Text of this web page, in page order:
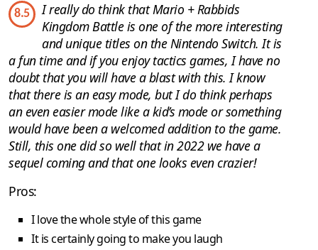
8.5
I really do think that Mario + Rabbids
Kingdom Battle is one of the more interesting
and unique titles on the Nintendo Switch. It is
a fun time and if you enjoy tactics games, I have no
doubt that you will have a blast with this. I know
that there is an easy mode, but I do think perhaps
an even easier mode like a kid’s mode or something
would have been a welcomed addition to the game.
Still, this one did so well that in 2022 we have a
sequel coming and that one looks even crazier!
Pros:
I love the whole style of this game
It is certainly going to make you laugh